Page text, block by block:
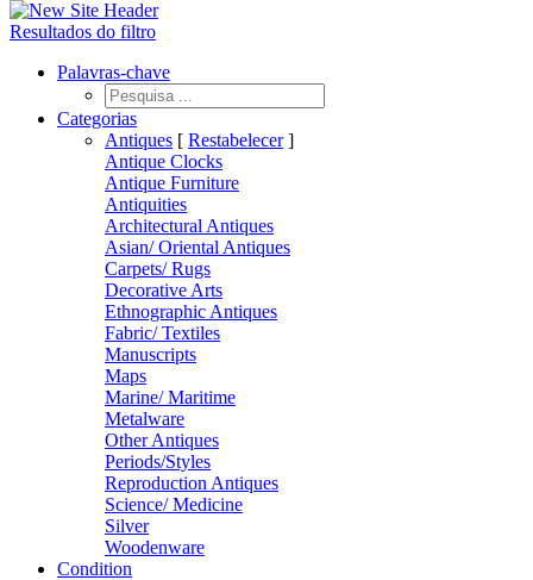
Resultados do filtro
Palavras-chave
Categorias
Antiques [ Restabelecer]
Antique Clocks
Antique Furniture
Antiquities
Architectural Antiques
Asian/ Oriental Antiques
Carpets/ Rugs
Decorative Arts
Ethnographic Antiques
Fabric/ Textiles
Manuscripts
Maps
Marine/ Maritime
Metalware
Other Antiques
Periods/Styles
Reproduction Antiques
Science/ Medicine
Silver
Woodenware
Condition